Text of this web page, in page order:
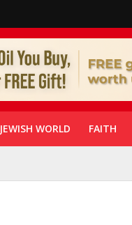
JEWISH WORLD FAITH